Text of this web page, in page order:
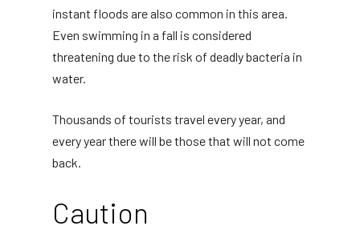
instant floods are also common in this area.
Even swimming in a fall is considered
threatening due to the risk of deadly bacteria in
water.
Thousands of tourists travel every year, and
every year there will be those that will not come
back.
Caution